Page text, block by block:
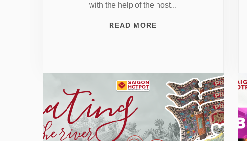
with the help of the host...
READ MORE